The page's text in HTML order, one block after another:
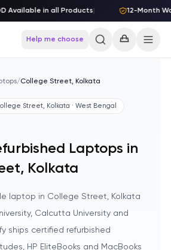
Available in all Products| 12-Month
Help me choose
/College Street, Kolkata
Street, Kolkata · West Bengal
Laptops in
Kolkata
laptop in College Street, Kolkata
Calcutta University and
ships certified refurbished
HP EliteBooks and MacBooks